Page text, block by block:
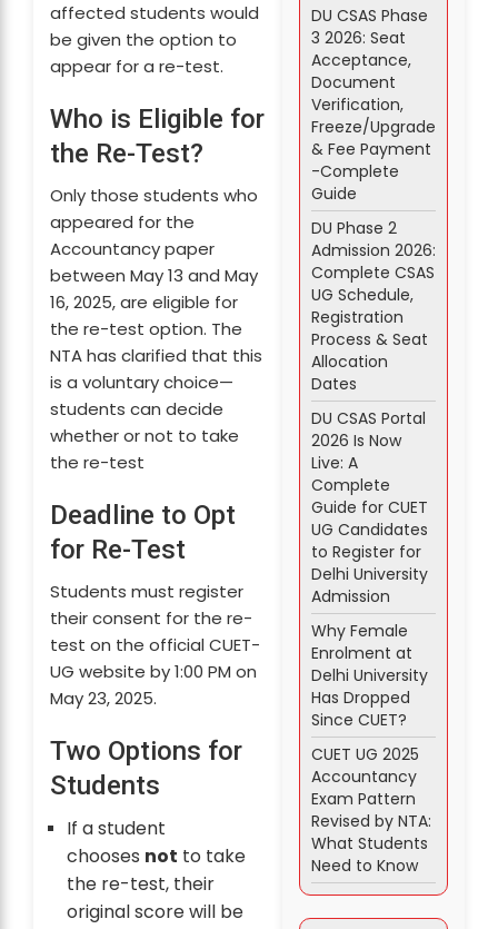
affected students would
be given the option to
appear for a re-test.
Who is Eligible for
the Re-Test?
Only those students who
appeared for the
Accountancy paper
between May 13 and May
16, 2025, are eligible for
the re-test option. The
NTA has clarified that this
is a voluntary choice—
students can decide
whether or not to take
the re-test
Deadline to Opt
for Re-Test
Students must register
their consent for the re-
test on the official CUET-
UG website by 1:00 PM on
May 23, 2025.
Two Options for
Students
If a student
chooses not to take
the re-test, their
original score will be
DU CSAS Phase
3 2026: Seat
Acceptance,
Document
Verification,
Freeze/Upgrade
& Fee Payment
-Complete
Guide
DU Phase 2
Admission 2026:
Complete CSAS
UG Schedule,
Registration
Process & Seat
Allocation
Dates
DU CSAS Portal
2026 Is Now
Live: A
Complete
Guide for CUET
UG Candidates
to Register for
Delhi University
Admission
Why Female
Enrolment at
Delhi University
Has Dropped
Since CUET?
CUET UG 2025
Accountancy
Exam Pattern
Revised by NTA:
What Students
Need to Know